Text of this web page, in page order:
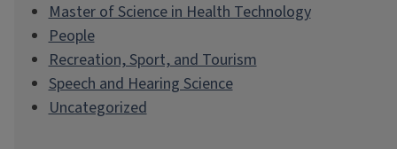
Master of Science in Health Technology
People
Recreation, Sport, and Tourism
Speech and Hearing Science
Uncategorized